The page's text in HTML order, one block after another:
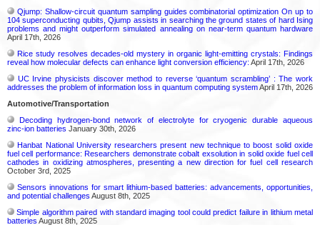
Qjump: Shallow-circuit quantum sampling guides combinatorial optimization On up to
104 superconducting qubits, Qjump assists in searching the ground states of hard Ising
problems and might outperform simulated annealing on near-term quantum hardware
April 17th, 2026
Rice study resolves decades-old mystery in organic light-emitting crystals: Findings
reveal how molecular defects can enhance light conversion efficiency: April 17th, 2026
UC Irvine physicists discover method to reverse ‘quantum scrambling’ : The work
addresses the problem of information loss in quantum computing systemApril 17th, 2026
Automotive/Transportation
Decoding hydrogen‑bond network of electrolyte for cryogenic durable aqueous
zinc‑ion batteries January 30th, 2026
Hanbat National University researchers present new technique to boost solid oxide
fuel cell performance: Researchers demonstrate cobalt exsolution in solid oxide fuel cell
cathodes in oxidizing atmospheres, presenting a new direction for fuel cell research
October 3rd, 2025
Sensors innovations for smart lithium-based batteries: advancements, opportunities,
and potential challenges August 8th, 2025
Simple algorithm paired with standard imaging tool could predict failure in lithium metal
batteries August 8th, 2025